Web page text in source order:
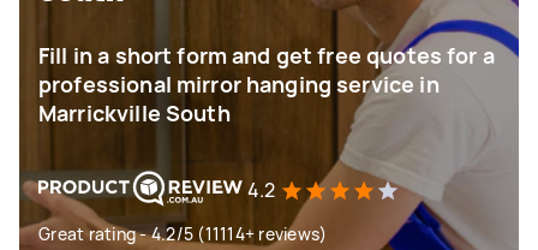
Fill in a short form and get free quotes for a
professional mirror hanging service in
Marrickville South
4.2
Great rating - 4.2/5 (11114+ reviews)